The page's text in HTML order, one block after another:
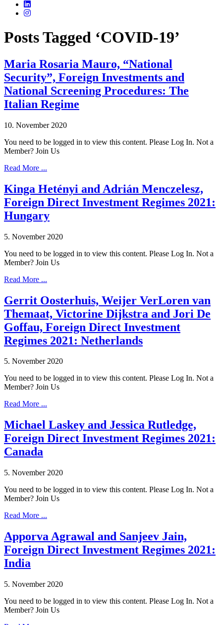
Posts Tagged ‘COVID-19’
Maria Rosaria Mauro, “National
Security”, Foreign Investments and
National Screening Procedures: The
Italian Regime
10. November 2020
You need to be logged in to view this content. Please Log In. Not a
Member? Join Us
Read More ...
Kinga Hetényi and Adrián Menczelesz,
Foreign Direct Investment Regimes 2021:
Hungary
5. November 2020
You need to be logged in to view this content. Please Log In. Not a
Member? Join Us
Read More ...
Gerrit Oosterhuis, Weijer VerLoren van
Themaat, Victorine Dijkstra and Jori De
Goffau, Foreign Direct Investment
Regimes 2021: Netherlands
5. November 2020
You need to be logged in to view this content. Please Log In. Not a
Member? Join Us
Read More ...
Michael Laskey and Jessica Rutledge,
Foreign Direct Investment Regimes 2021:
Canada
5. November 2020
You need to be logged in to view this content. Please Log In. Not a
Member? Join Us
Read More ...
Apporva Agrawal and Sanjeev Jain,
Foreign Direct Investment Regimes 2021:
India
5. November 2020
You need to be logged in to view this content. Please Log In. Not a
Member? Join Us